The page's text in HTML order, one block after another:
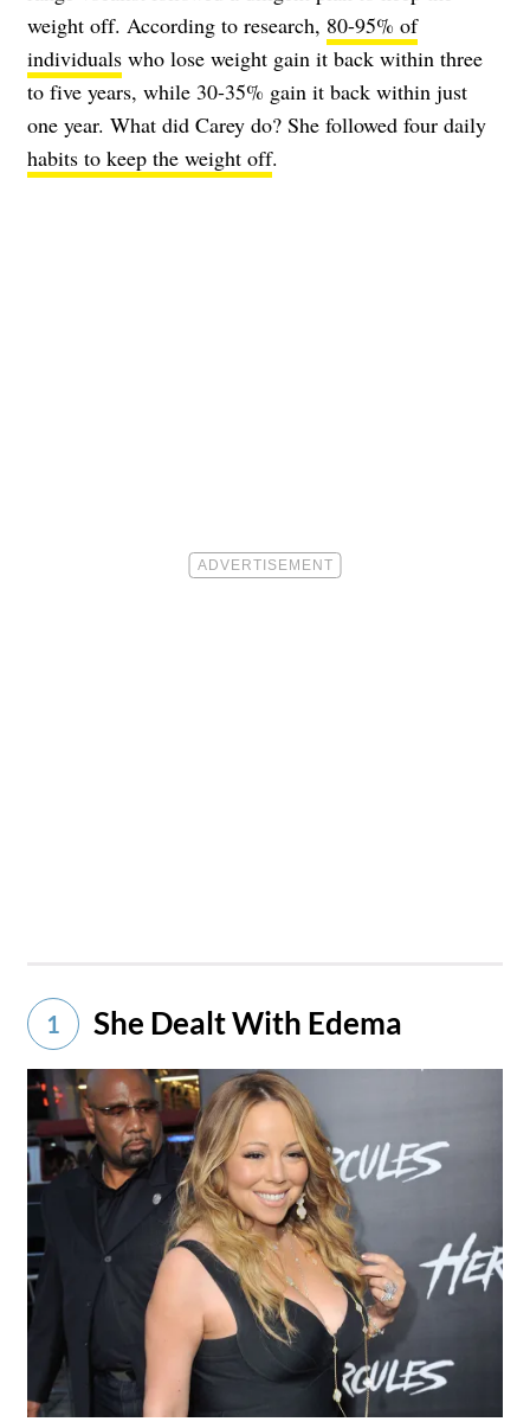
weight off. According to research, 80-95% of
individuals who lose weight gain it back within three
to five years, while 30-35% gain it back within just
one year. What did Carey do? She followed four daily
habits to keep the weight off.
1 She Dealt With Edema